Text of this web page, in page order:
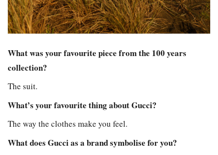
What was your favourite piece from the 100 years
collection?
The suit.
What’s your favourite thing about Gucci?
The way the clothes make you feel.
What does Gucci as a brand symbolise for you?